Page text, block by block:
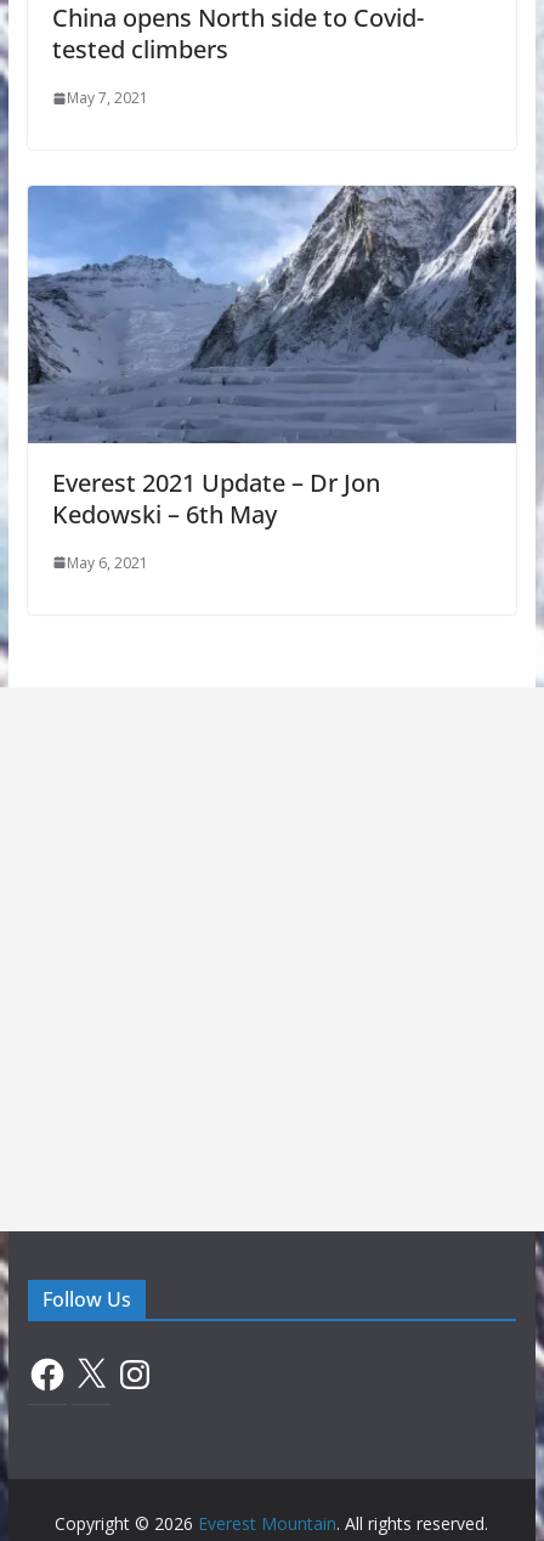
China opens North side to Covid-
tested climbers
May 7, 2021
Everest 2021 Update – Dr Jon
Kedowski – 6th May
May 6, 2021
Follow Us
Facebook
X Instagram
Copyright © 2026 Everest Mountain. All rights reserved.